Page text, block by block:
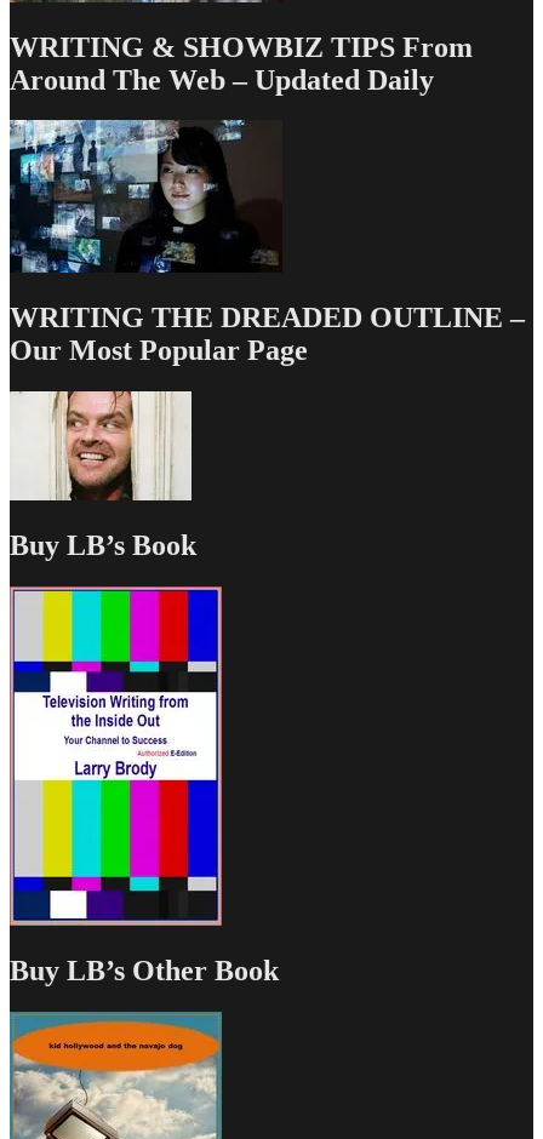
WRITING & SHOWBIZ TIPS From
Around The Web – Updated Daily
WRITING THE DREADED OUTLINE –
Our Most Popular Page
Buy LB’s Book
Buy LB’s Other Book